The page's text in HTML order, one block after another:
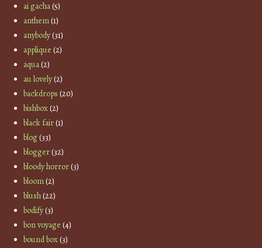
ai gacha(5)
anthem(1)
anybody(31)
applique (2)
aqua(2)
au lovely(2)
backdrops (20)
bishbox(2)
black fair(1)
blog(33)
blogger(32)
bloody horror(3)
bloom(2)
blush(22)
bodify(3)
bon voyage (4)
bound box(3)